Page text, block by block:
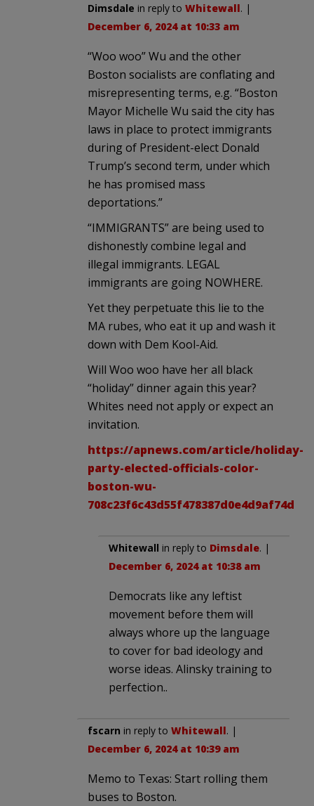
Dimsdale in reply to Whitewall. |
December 6, 2024 at 10:33 am
“Woo woo” Wu and the other
Boston socialists are conflating and
misrepresenting terms, e.g. “Boston
Mayor Michelle Wu said the city has
laws in place to protect immigrants
during of President-elect Donald
Trump’s second term, under which
he has promised mass
deportations.”
“IMMIGRANTS” are being used to
dishonestly combine legal and
illegal immigrants. LEGAL
immigrants are going NOWHERE.
Yet they perpetuate this lie to the
MA rubes, who eat it up and wash it
down with Dem Kool-Aid.
Will Woo woo have her all black
“holiday” dinner again this year?
Whites need not apply or expect an
invitation.
https://apnews.com/article/holiday-
party-elected-officials-color-
boston-wu-
708c23f6c43d55f478387d0e4d9af74d
Whitewall in reply to Dimsdale. |
December 6, 2024 at 10:38 am
Democrats like any leftist
movement before them will
always whore up the language
to cover for bad ideology and
worse ideas. Alinsky training to
perfection..
fscarn in reply to Whitewall. |
December 6, 2024 at 10:39 am
Memo to Texas: Start rolling them
buses to Boston.